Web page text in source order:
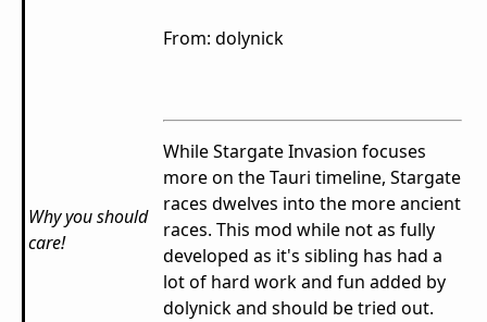
From: dolynick
Why you should
care!
While Stargate Invasion focuses
more on the Tauri timeline, Stargate
races dwelves into the more ancient
races. This mod while not as fully
developed as it's sibling has had a
lot of hard work and fun added by
dolynick and should be tried out.